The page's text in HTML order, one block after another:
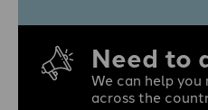
Need to
We can help you
across the